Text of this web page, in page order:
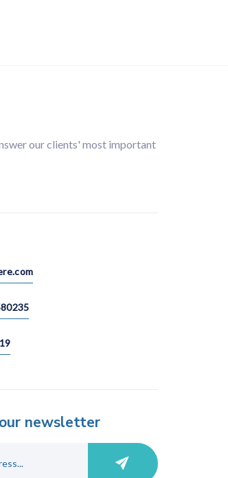
our clients' most important
newsletter